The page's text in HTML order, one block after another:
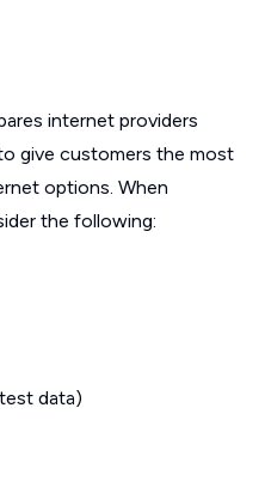
internet providers
give customers the most
options. When
the following:
data)